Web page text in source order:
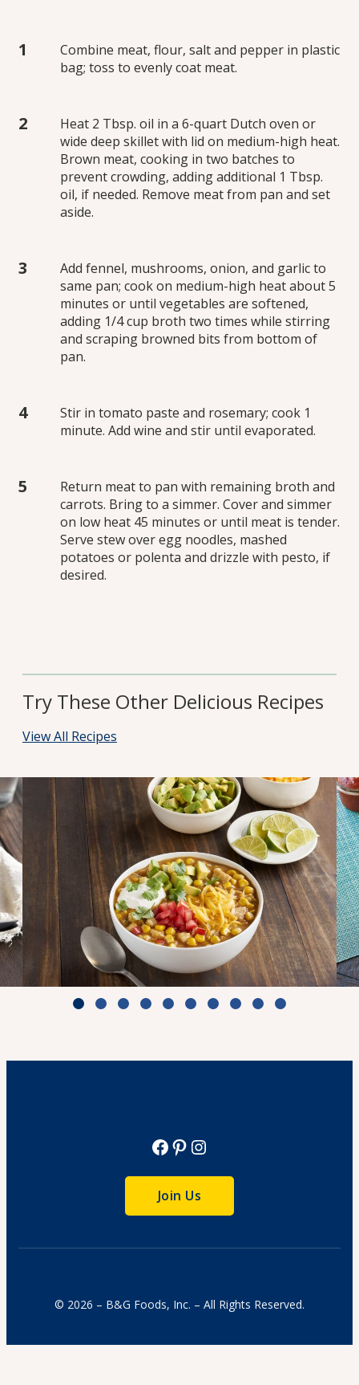
Combine meat, flour, salt and pepper in plastic
bag; toss to evenly coat meat.
Heat 2 Tbsp. oil in a 6-quart Dutch oven or
wide deep skillet with lid on medium-high heat.
Brown meat, cooking in two batches to
prevent crowding, adding additional 1 Tbsp.
oil, if needed. Remove meat from pan and set
aside.
Add fennel, mushrooms, onion, and garlic to
same pan; cook on medium-high heat about 5
minutes or until vegetables are softened,
adding 1/4 cup broth two times while stirring
and scraping browned bits from bottom of
pan.
Stir in tomato paste and rosemary; cook 1
minute. Add wine and stir until evaporated.
Return meat to pan with remaining broth and
carrots. Bring to a simmer. Cover and simmer
on low heat 45 minutes or until meat is tender.
Serve stew over egg noodles, mashed
potatoes or polenta and drizzle with pesto, if
desired.
Try These Other Delicious Recipes
View All Recipes
White Chili with Chicken & Corn
Facebook
Pinterest
Instagram
Join Us
© 2026 – B&G Foods, Inc. – All Rights Reserved.